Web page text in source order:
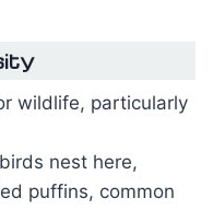
wildlife, particularly
nest here,
puffins, common